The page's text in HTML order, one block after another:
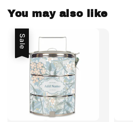
You may also like
Sale